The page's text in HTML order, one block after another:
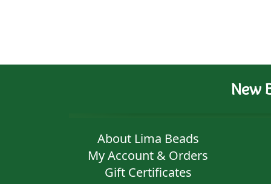
New
About Lima Beads
My Account & Orders
Gift Certificates